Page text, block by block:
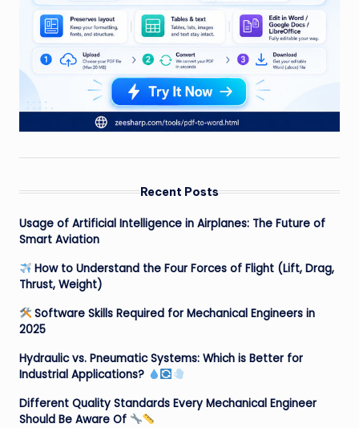
Recent Posts
Usage of Artificial Intelligence in Airplanes: The Future of
Smart Aviation
How to Understand the Four Forces of Flight (Lift, Drag,
Thrust, Weight)
Software Skills Required for Mechanical Engineers in
2025
Hydraulic vs. Pneumatic Systems: Which is Better for
Industrial Applications?
Different Quality Standards Every Mechanical Engineer
Should Be Aware Of